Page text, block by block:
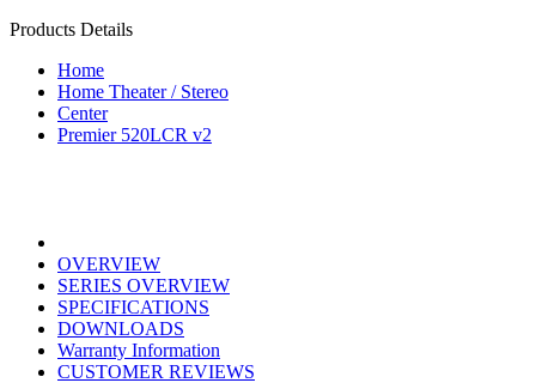
Products Details
Home
Home Theater / Stereo
Center
Premier 520LCR v2
OVERVIEW
SERIES OVERVIEW
SPECIFICATIONS
DOWNLOADS
Warranty Information
CUSTOMER REVIEWS